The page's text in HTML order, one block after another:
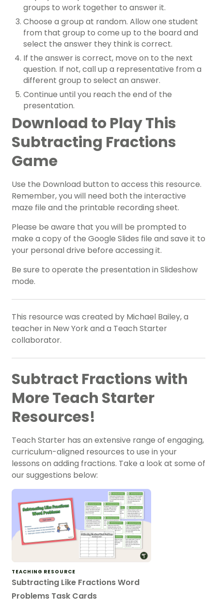
groups to work together to answer it.
Choose a group at random. Allow one student
from that group to come up to the board and
select the answer they think is correct.
If the answer is correct, move on to the next
question. If not, call up a representative from a
different group to select an answer.
Continue until you reach the end of the
presentation.
Download to Play This
Subtracting Fractions
Game
Use the Download button to access this resource.
Remember, you will need both the interactive
maze file and the printable recording sheet.
Please be aware that you will be prompted to
make a copy of the Google Slides file and save it to
your personal drive before accessing it.
Be sure to operate the presentation in Slideshow
mode.
This resource was created by Michael Bailey, a
teacher in New York and a Teach Starter
collaborator.
Subtract Fractions with
More Teach Starter
Resources!
Teach Starter has an extensive range of engaging,
curriculum-aligned resources to use in your
lessons on adding fractions. Take a look at some of
our suggestions below:
TEACHING RESOURCE
Subtracting Like Fractions Word
Problems Task Cards